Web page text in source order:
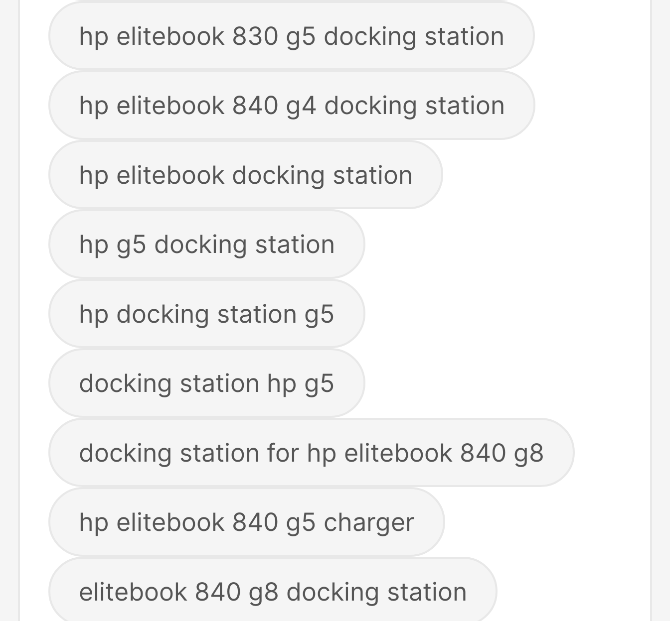
hp elitebook 830 g5 docking station
hp elitebook 840 g4 docking station
hp elitebook docking station
hp g5 docking station
hp docking station g5
docking station hp g5
docking station for hp elitebook 840 g8
hp elitebook 840 g5 charger
elitebook 840 g8 docking station